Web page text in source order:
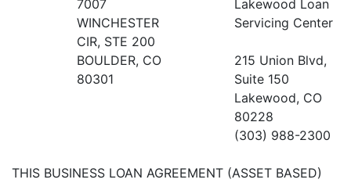
7007
WINCHESTER
CIR, STE 200
Lakewood Loan
Servicing Center
BOULDER, CO
80301
215 Union Blvd,
Suite 150
Lakewood, CO
80228
(303) 988-2300
THIS BUSINESS LOAN AGREEMENT (ASSET BASED)